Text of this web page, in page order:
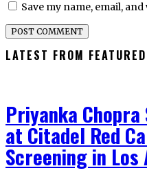
Save my name, email,
LATEST FROM
Priyanka Chopra
at Citadel Red
Screening in Los